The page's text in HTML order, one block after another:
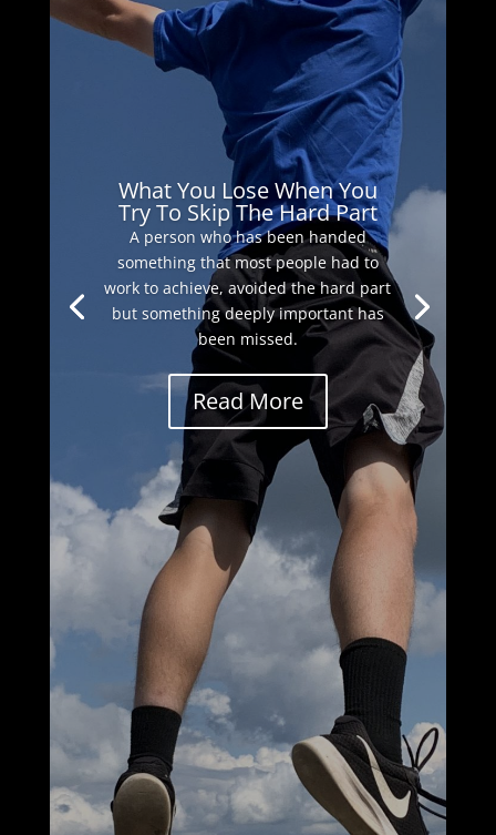
What You Lose When You
Try To Skip The Hard Part
A person who has been handed
something that most people had to
work to achieve, avoided the hard part
but something deeply important has
been missed.
Read More